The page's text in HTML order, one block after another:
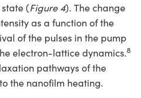
(Figure 4). The change
as a function of the
of the pulses in the pump
electron-lattice dynamics.8
pathways of the
the nanofilm heating.